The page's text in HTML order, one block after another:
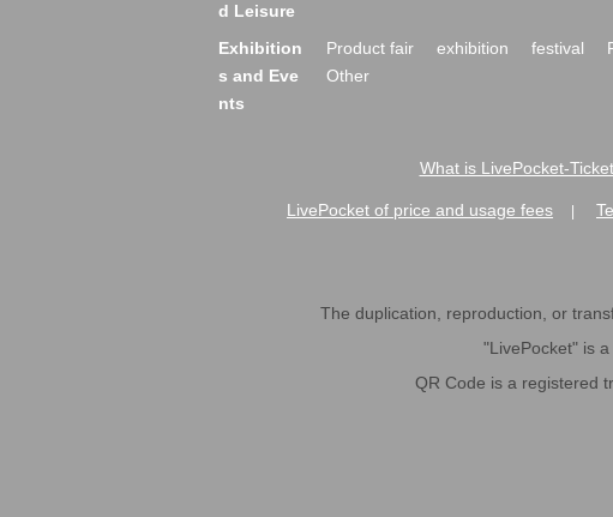
d Leisure
Exhibition
s and Eve
nts
Product fair exhibition festival
Other
What is LivePocket-
LivePocket of price and usage fees
The duplication, reproduction, or
"LivePocket" is
QR Code is a registered